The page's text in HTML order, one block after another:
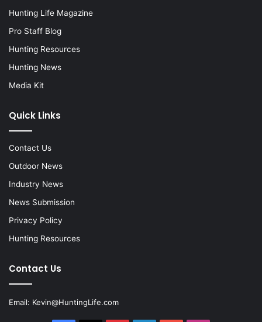
Hunting Life Magazine
Pro Staff Blog
Hunting Resources
Hunting News
Media Kit
Quick Links
Contact Us
Outdoor News
Industry News
News Submission
Privacy Policy
Hunting Resources
Contact Us
Email: Kevin@HuntingLife.com